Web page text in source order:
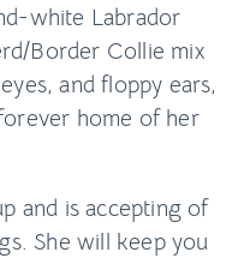
white Labrador
Border Collie mix
and floppy ears,
home of her
and is accepting of
She will keep you